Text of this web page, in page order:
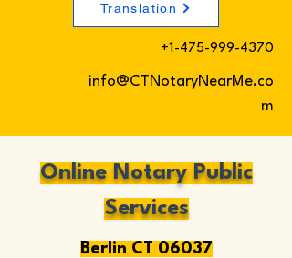
Translation
+1-475-999-4370
info@CTNotaryNearMe.co
m
Online Notary Public
Services
Berlin CT 06037